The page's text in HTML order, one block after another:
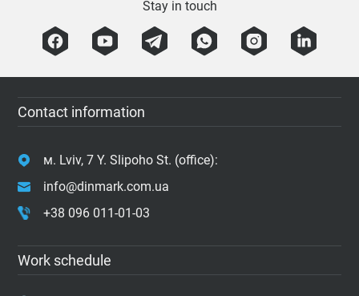
Stay in touch
Contact information
м. Lviv, 7 Y. Slipoho St. (office):
info@dinmark.com.ua
+38 096 011-01-03
Work schedule